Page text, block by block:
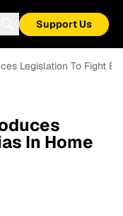
Support Us
Legislation To Fight
In Home